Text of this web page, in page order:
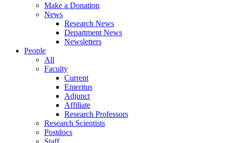
Make a Donation
News
Research News
Department News
Newsletters
People
All
Faculty
Current
Emeritus
Adjunct
Affiliate
Research Professors
Research Scientists
Postdocs
Staff